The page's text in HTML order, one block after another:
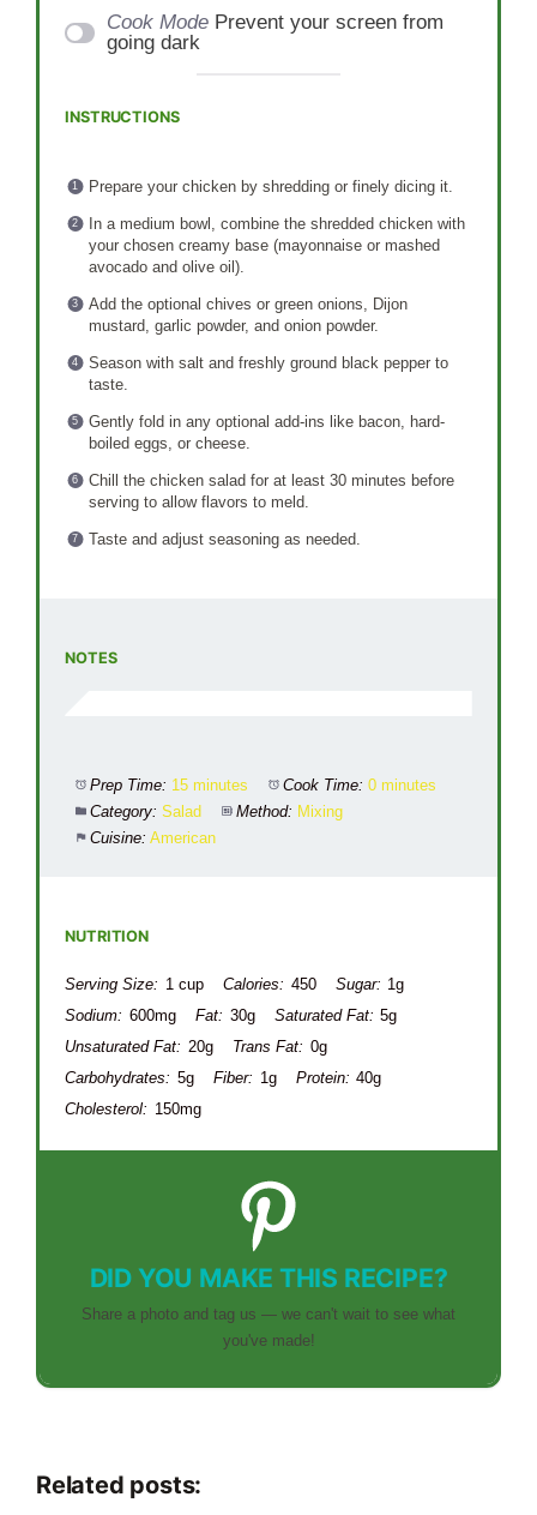
Cook Mode Prevent your screen from
going dark
INSTRUCTIONS
Prepare your chicken by shredding or finely dicing it.
In a medium bowl, combine the shredded chicken with
your chosen creamy base (mayonnaise or mashed
avocado and olive oil).
Add the optional chives or green onions, Dijon
mustard, garlic powder, and onion powder.
Season with salt and freshly ground black pepper to
taste.
Gently fold in any optional add-ins like bacon, hard-
boiled eggs, or cheese.
Chill the chicken salad for at least 30 minutes before
serving to allow flavors to meld.
Taste and adjust seasoning as needed.
NOTES
Prep Time: 15 minutes Cook Time: 0 minutes
Category: Salad Method: Mixing
Cuisine: American
NUTRITION
Serving Size: 1 cup Calories: 450 Sugar: 1g
Sodium: 600mg Fat: 30g Saturated Fat: 5g
Unsaturated Fat: 20g Trans Fat: 0g
Carbohydrates: 5g Fiber: 1g Protein: 40g
Cholesterol: 150mg
DID YOU MAKE THIS RECIPE?
Share a photo and tag us — we can't wait to see what
you've made!
Related posts: